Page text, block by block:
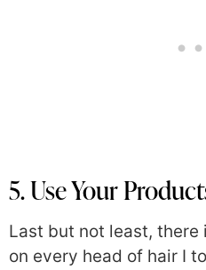
5. Use Your
Last but not least, there
on every head of hair I